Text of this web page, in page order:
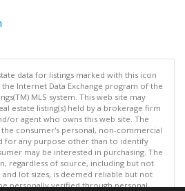
data for listings marked with this icon
Internet Data Exchange program of the
MLS system. This web site may
estate listing(s) held by a brokerage firm
or agent who owns this web site. The
consumer's personal, non-commercial
for any purpose other than to identify
may be interested in purchasing. The
regardless of source, including but not
lot sizes, is deemed reliable but not
personally verified through personal